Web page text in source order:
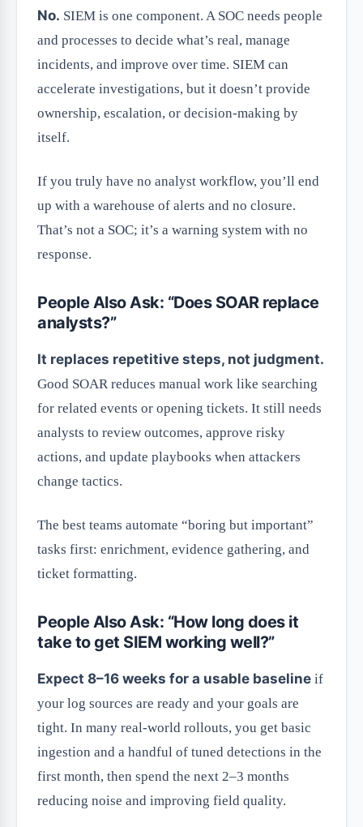
No. SIEM is one component. A SOC needs people
and processes to decide what’s real, manage
incidents, and improve over time. SIEM can
accelerate investigations, but it doesn’t provide
ownership, escalation, or decision-making by
itself.
If you truly have no analyst workflow, you’ll end
up with a warehouse of alerts and no closure.
That’s not a SOC; it’s a warning system with no
response.
People Also Ask: “Does SOAR replace
analysts?”
It replaces repetitive steps, not judgment.
Good SOAR reduces manual work like searching
for related events or opening tickets. It still needs
analysts to review outcomes, approve risky
actions, and update playbooks when attackers
change tactics.
The best teams automate “boring but important”
tasks first: enrichment, evidence gathering, and
ticket formatting.
People Also Ask: “How long does it
take to get SIEM working well?”
Expect 8–16 weeks for a usable baseline if
your log sources are ready and your goals are
tight. In many real-world rollouts, you get basic
ingestion and a handful of tuned detections in the
first month, then spend the next 2–3 months
reducing noise and improving field quality.